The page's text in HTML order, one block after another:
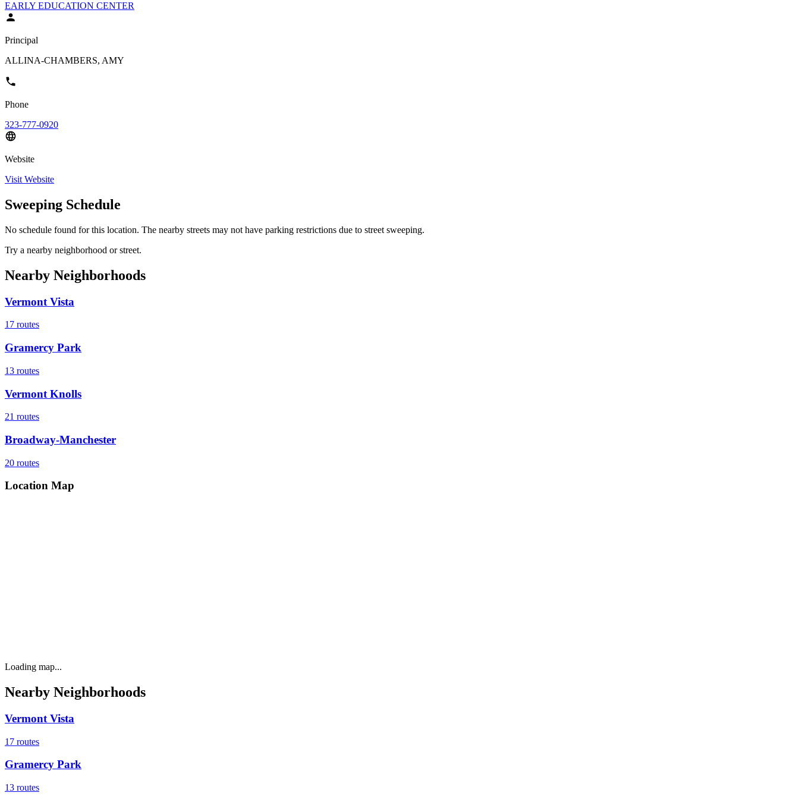
EARLY EDUCATION CENTER
Principal
ALLINA-CHAMBERS, AMY
Phone
323-777-0920
Website
Visit Website
Sweeping Schedule
No schedule found for this location. The nearby streets may not have parking restrictions due to street sweeping.
Try a nearby neighborhood or street.
Nearby Neighborhoods
Vermont Vista
17 routes
Gramercy Park
13 routes
Vermont Knolls
21 routes
Broadway-Manchester
20 routes
Location Map
Loading map...
Nearby Neighborhoods
Vermont Vista
17 routes
Gramercy Park
13 routes